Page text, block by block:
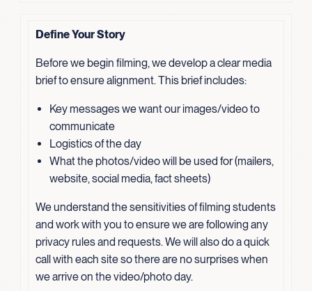
Define Your Story
Before we begin filming, we develop a clear media
brief to ensure alignment. This brief includes:
Key messages we want our images/video to
communicate
Logistics of the day
What the photos/video will be used for (mailers,
website, social media, fact sheets)
We understand the sensitivities of filming students
and work with you to ensure we are following any
privacy rules and requests. We will also do a quick
call with each site so there are no surprises when
we arrive on the video/photo day.